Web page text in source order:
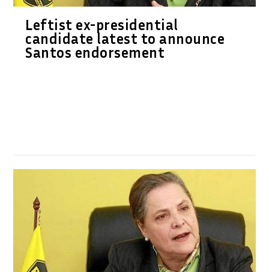
Leftist ex-presidential
candidate latest to announce
Santos endorsement